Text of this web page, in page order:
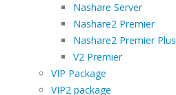
Nashare Server
Nashare2 Premier
Nashare2 Premier Plus
V2 Premier
VIP Package
VIP2 package